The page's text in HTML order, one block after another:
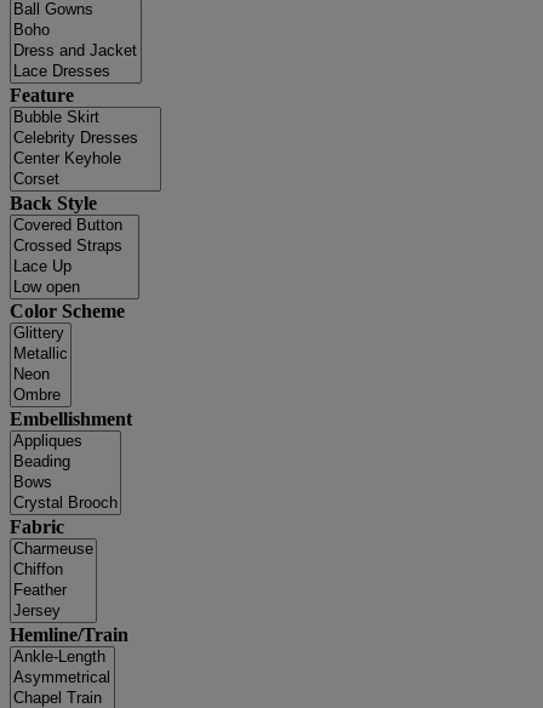
Feature
Back Style
Color Scheme
Embellishment
Fabric
Hemline/Train